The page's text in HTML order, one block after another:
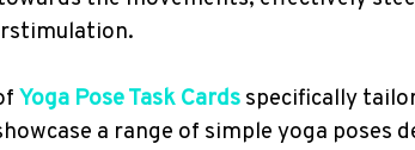
Yoga Pose Task Cards specifically
a range of simple yoga poses